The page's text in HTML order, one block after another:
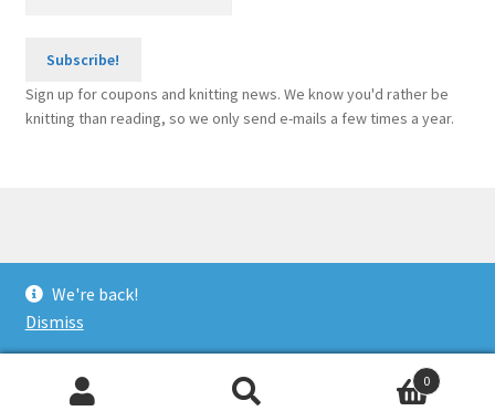
Sign up for coupons and knitting news. We know you'd rather be
knitting than reading, so we only send e-mails a few times a year.
Built with WooCommerce
0
We're back!
Dismiss